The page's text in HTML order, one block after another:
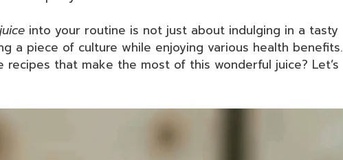
into your routine is not just about indulging in a tasty
a piece of culture while enjoying various health benefits.
that make the most of this wonderful juice? Let’s